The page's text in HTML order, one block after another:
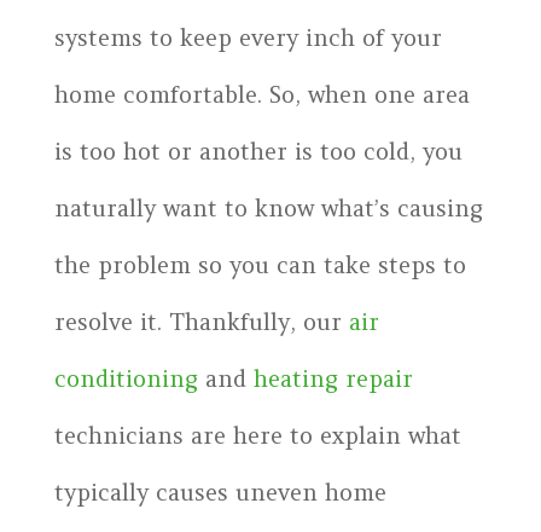
systems to keep every inch of your
home comfortable. So, when one area
is too hot or another is too cold, you
naturally want to know what’s causing
the problem so you can take steps to
resolve it. Thankfully, our air
conditioningand heating repair
technicians are here to explain what
typically causes uneven home